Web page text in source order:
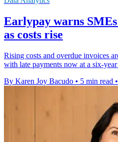
Earlypay warns
as costs rise
Rising costs and overdue invoices
with late payments now at a six-
By Karen Joy Bacudo • 5 min read •